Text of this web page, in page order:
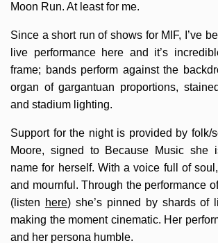
Moon Run. At least for me.
Since a short run of shows for MIF, I’ve
live performance here and it’s
frame; bands perform against the
organ of gargantuan proportions,
and stadium lighting.
Support for the night is provided by folk/
Moore, signed to Because Music she
name for herself. With a voice full of
and mournful. Through the performance
(listen here) she’s pinned by shards of
making the moment cinematic. Her
and her persona humble.